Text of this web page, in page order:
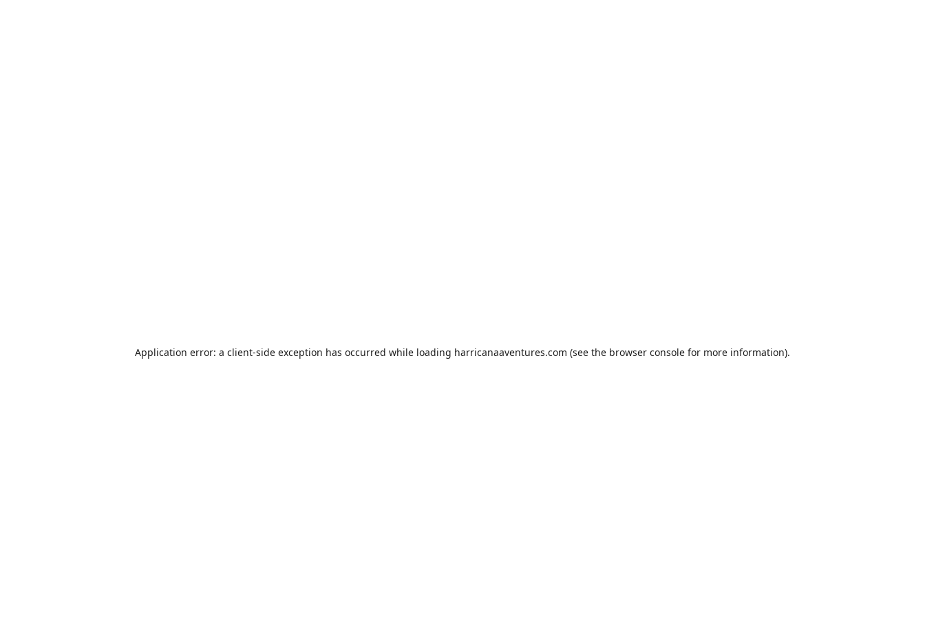
Application error: a client-side exception has occurred while loading harricanaaventures.com (see the browser console for more information).